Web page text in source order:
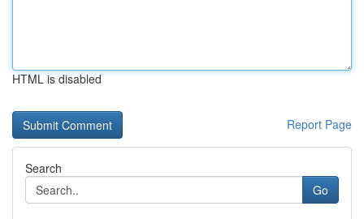
HTML is disabled
Report Page
Search
Go